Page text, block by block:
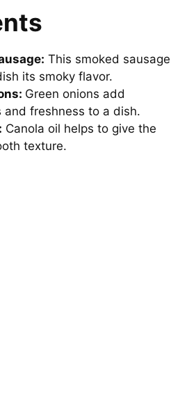
This smoked sausage
its smoky flavor.
Green onions add
and freshness to a dish.
Canola oil helps to give the
texture.